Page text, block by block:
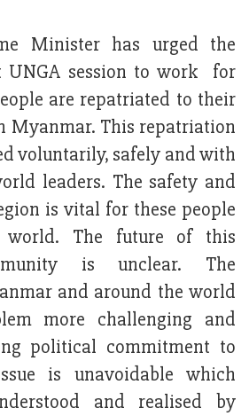
Minister has urged the
UNGA session to work for
are repatriated to their
Myanmar. This repatriation
voluntarily, safely and with
leaders. The safety and
is vital for these people
The future of this
is unclear. The
and around the world
more challenging and
political commitment to
is unavoidable which
and realised by